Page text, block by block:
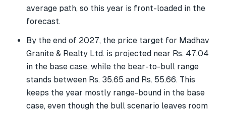
average path, so this year is front-loaded in the
forecast.
By the end of 2027, the price target for Madhav
Granite & Realty Ltd. is projected near Rs. 47.04
in the base case, while the bear-to-bull range
stands between Rs. 35.65 and Rs. 55.66. This
keeps the year mostly range-bound in the base
case, even though the bull scenario leaves room